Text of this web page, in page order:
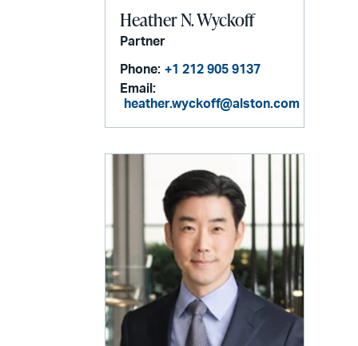
Heather N. Wyckoff
Partner
Phone: +1 212 905 9137
Email:
heather.wyckoff@alston.com